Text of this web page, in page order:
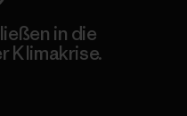
in die
Klimakrise.